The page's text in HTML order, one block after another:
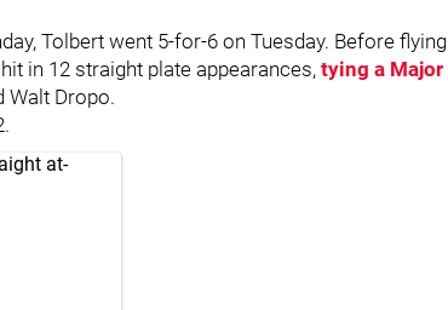
Tolbert went 5-for-6 on Tuesday. Before flying
in 12 straight plate appearances, tying a Major
Walt Dropo.
at-